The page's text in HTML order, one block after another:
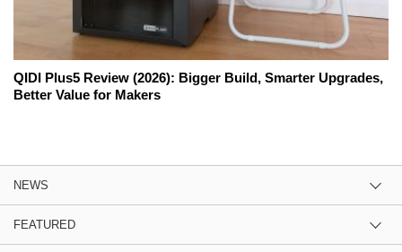
QIDI Plus5 Review (2026): Bigger Build, Smarter Upgrades,
Better Value for Makers
NEWS
FEATURED